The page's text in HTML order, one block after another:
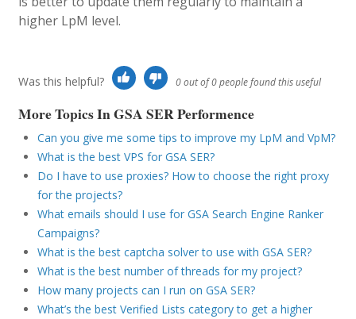
higher LpM level.
Was this helpful? 0 out of 0 people found this useful
More Topics In GSA SER Performence
Can you give me some tips to improve my LpM and VpM?
What is the best VPS for GSA SER?
Do I have to use proxies? How to choose the right proxy
for the projects?
What emails should I use for GSA Search Engine Ranker
Campaigns?
What is the best captcha solver to use with GSA SER?
What is the best number of threads for my project?
How many projects can I run on GSA SER?
What’s the best Verified Lists category to get a higher